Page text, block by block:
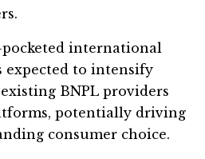
international
expected to intensify
BNPL providers
potentially driving
consumer choice.